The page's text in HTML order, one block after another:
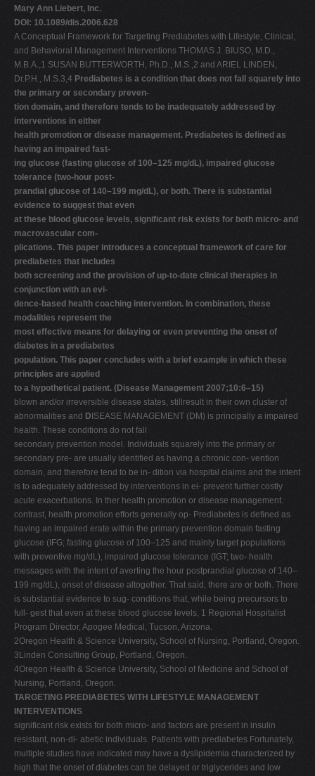
N
O
P
Q
R
S
T
U
V
W
X
Y
Z
0-9
Mary Ann Liebert, Inc.
DOI: 10.1089/dis.2006.628
A Conceptual Framework for Targeting Prediabetes with Lifestyle, Clinical,
and Behavioral Management Interventions THOMAS J. BIUSO, M.D.,
M.B.A.,1 SUSAN BUTTERWORTH, Ph.D., M.S.,2 and ARIEL LINDEN,
Dr.P.H., M.S.3,4 Prediabetes is a condition that does not fall squarely into
the primary or secondary preven-
tion domain, and therefore tends to be inadequately addressed by
interventions in either
health promotion or disease management. Prediabetes is defined as
having an impaired fast-
ing glucose (fasting glucose of 100–125 mg/dL), impaired glucose
tolerance (two-hour post-
prandial glucose of 140–199 mg/dL), or both. There is substantial
evidence to suggest that even
at these blood glucose levels, significant risk exists for both micro- and
macrovascular com-
plications. This paper introduces a conceptual framework of care for
prediabetes that includes
both screening and the provision of up-to-date clinical therapies in
conjunction with an evi-
dence-based health coaching intervention. In combination, these
modalities represent the
most effective means for delaying or even preventing the onset of
diabetes in a prediabetes
population. This paper concludes with a brief example in which these
principles are applied
to a hypothetical patient. (Disease Management 2007;10:6–15)
blown and/or irreversible disease states, stillresult in their own cluster of
abnormalities and D ISEASE MANAGEMENT (DM) is principally a impaired
health. These conditions do not fall
secondary prevention model. Individuals squarely into the primary or
secondary pre- are usually identified as having a chronic con- vention
domain, and therefore tend to be in- dition via hospital claims and the intent
is to adequately addressed by interventions in ei- prevent further costly
acute exacerbations. In ther health promotion or disease management.
contrast, health promotion efforts generally op- Prediabetes is defined as
having an impaired erate within the primary prevention domain fasting
glucose (IFG; fasting glucose of 100–125 and mainly target populations
with preventive mg/dL), impaired glucose tolerance (IGT; two- health
messages with the intent of averting the hour postprandial glucose of 140–
199 mg/dL), onset of disease altogether. That said, there are or both. There
is substantial evidence to sug- conditions that, while being precursors to
full- gest that even at these blood glucose levels, 1 Regional Hospitalist
Program Director, Apogee Medical, Tucson, Arizona.
2Oregon Health & Science University, School of Nursing, Portland, Oregon.
3Linden Consulting Group, Portland, Oregon.
4Oregon Health & Science University, School of Medicine and School of
Nursing, Portland, Oregon.
TARGETING PREDIABETES WITH LIFESTYLE MANAGEMENT
INTERVENTIONS
significant risk exists for both micro- and factors are present in insulin
resistant, non-di- abetic individuals. Patients with prediabetes Fortunately,
multiple studies have indicated may have a dyslipidemia characterized by
high that the onset of diabetes can be delayed or triglycerides and low